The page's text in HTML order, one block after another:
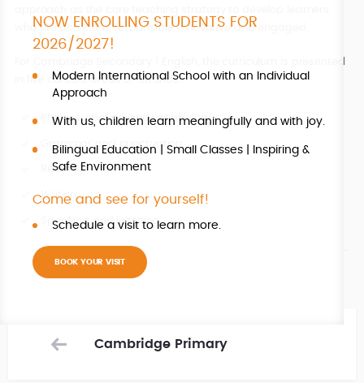
who are confident, responsible, innovative and engaged.
in five content areas or ‘strands’:
Phonics, spelling and vocabulary
Grammar and punctuation
Reading
Writing
Speaking and listening
Cambridge Primary
NOW ENROLLING STUDENTS FOR
2026/2027!
Modern International School with an Individual
Approach
With us, children learn meaningfully and with joy.
Bilingual Education | Small Classes | Inspiring &
Safe Environment
Come and see for yourself!
Schedule a visit to learn more.
BOOK YOUR VISIT